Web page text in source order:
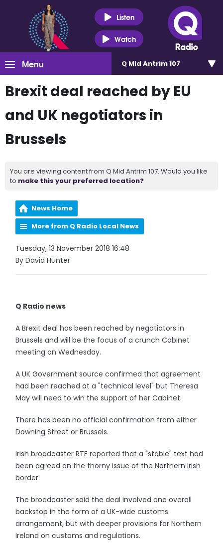
Listen
Watch
Menu Q Mid Antrim 107
Brexit deal reached by EU
and UK negotiators in
Brussels
You are viewing content from Q Mid Antrim 107. Would you like
to make this your preferred location?
News Home
More from Q Radio Local News
Tuesday, 13 November 2018 16:48
By David Hunter
Q Radio news
A Brexit deal has been reached by negotiators in
Brussels and will be the focus of a crunch Cabinet
meeting on Wednesday.
A UK Government source confirmed that agreement
had been reached at a "technical level" but Theresa
May will need to win the support of her Cabinet.
There has been no official confirmation from either
Downing Street or Brussels.
Irish broadcaster RTE reported that a "stable" text had
been agreed on the thorny issue of the Northern Irish
border.
The broadcaster said the deal involved one overall
backstop in the form of a UK-wide customs
arrangement, but with deeper provisions for Northern
Ireland on customs and regulations.